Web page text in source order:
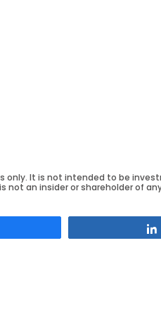
only. It is not intended to be
not an insider or shareholder of